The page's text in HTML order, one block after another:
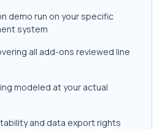
demo run on your specific
system
all add-ons reviewed line
modeled at your actual
and data export rights